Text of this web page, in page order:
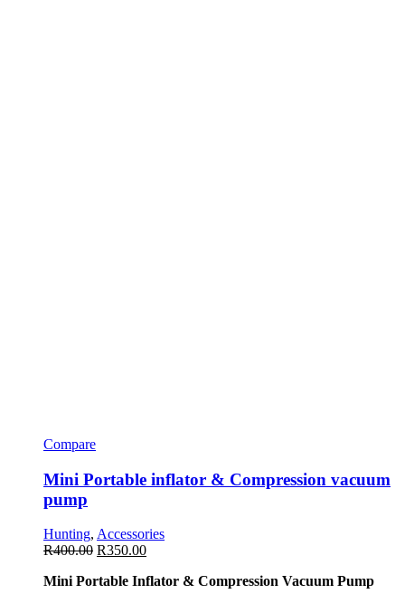
Compare
Mini Portable inflator & Compression vacuum
pump
Hunting, Accessories
R400.00 R350.00
Mini Portable Inflator & Compression Vacuum Pump